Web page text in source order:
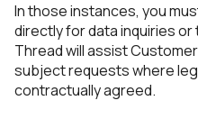
In those instances, you
directly for data inquiries
Thread will assist
subject requests where
contractually agreed.